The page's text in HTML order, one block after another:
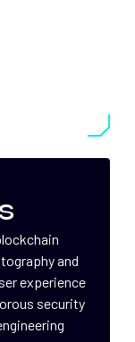
and
experience
security